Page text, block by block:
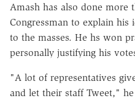
Amash has also done more
Congressman to explain his
to the masses. He hs won
personally justifying his
"A lot of representatives
and let their staff Tweet,"